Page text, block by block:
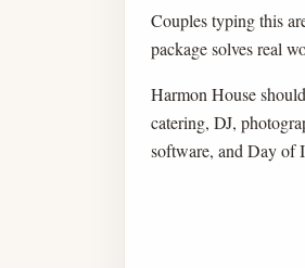
Couples typing this
package solves real
Harmon House
catering, DJ,
software, and Day of